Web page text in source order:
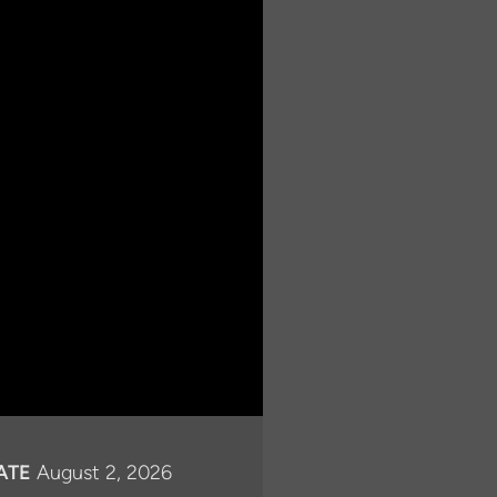
August 2, 2026